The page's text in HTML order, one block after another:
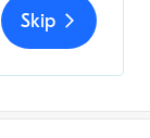
Skip